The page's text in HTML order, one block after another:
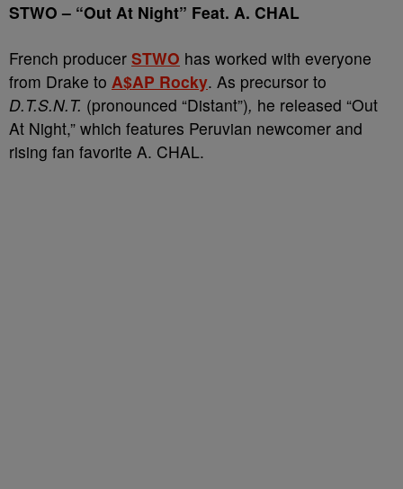
STWO – “Out At Night” Feat. A. CHAL
French producer STWO has worked with everyone
from Drake to A$AP Rocky. As precursor to
D.T.S.N.T. (pronounced “Distant”), he released “Out
At Night,” which features Peruvian newcomer and
rising fan favorite A. CHAL.